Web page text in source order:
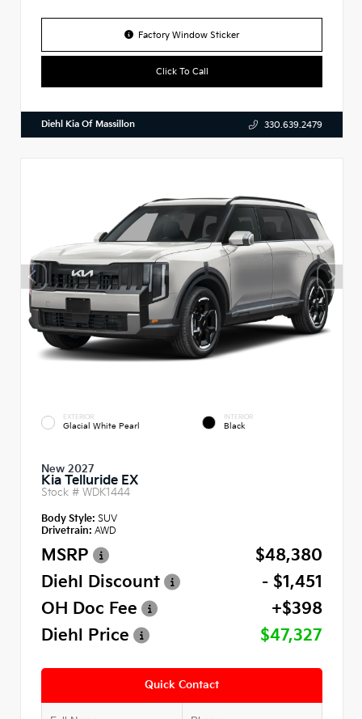
Factory Window Sticker
Click To Call
Diehl Kia Of Massillon 330.639.2479
EXTERIOR
Glacial White Pearl
INTERIOR
Black
New 2027
Kia Telluride EX
Stock # WDK1444
Body Style: SUV
Drivetrain: AWD
MSRP
$48,380
Diehl Discount
- $1,451
OH Doc Fee
+$398
Diehl Price
$47,327
Quick Contact